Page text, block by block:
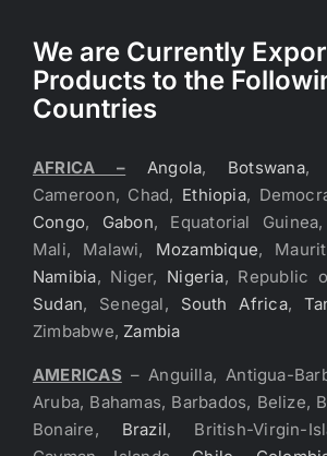
We are Currently
Products to the
Countries
AFRICA – Angola, Botswana,
Cameroon, Chad, Ethiopia,
Congo, Gabon, Equatorial Guinea,
Mali, Malawi, Mozambique,
Namibia, Niger, Nigeria, Republic
Sudan, Senegal, South Africa,
Zimbabwe, Zambia
AMERICAS – Anguilla, Antigua-
Aruba, Bahamas, Barbados, Belize,
Bonaire, Brazil, British-Virgin-